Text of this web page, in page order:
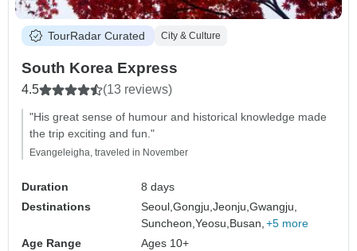
TourRadar Curated City & Culture
South Korea Express
4.5 (13 reviews)
"His great sense of humour and historical knowledge made
the trip exciting and fun."
Evangeleigha, traveled in November
Duration
8 days
Destinations
Seoul,Gongju,Jeonju,Gwangju,
Suncheon,Yeosu,Busan, +5 more
Age Range
Ages 10+